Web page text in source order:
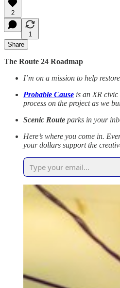
2
1
Share
The Route 24 Roadmap
I’m on a mission to help
Probable Cause is an XR civic
process on the project as we
Scenic Route parks in your
Here’s where you come in.
your dollars support the